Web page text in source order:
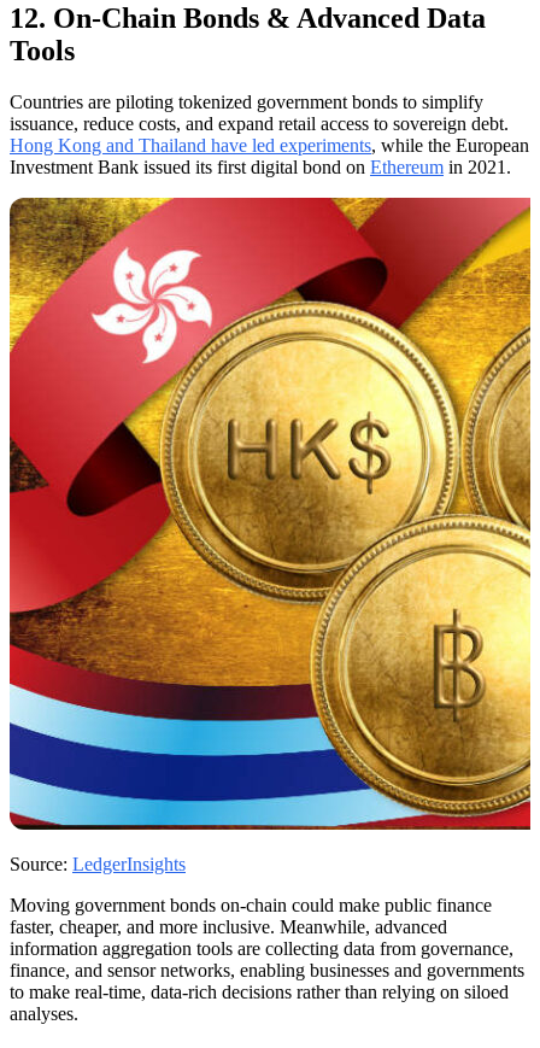
12. On-Chain Bonds & Advanced Data
Tools
Countries are piloting tokenized government bonds to simplify
issuance, reduce costs, and expand retail access to sovereign debt.
Hong Kong and Thailand have led experiments, while the European
Investment Bank issued its first digital bond on Ethereum in 2021.
Source: LedgerInsights
Moving government bonds on-chain could make public finance
faster, cheaper, and more inclusive. Meanwhile, advanced
information aggregation tools are collecting data from governance,
finance, and sensor networks, enabling businesses and governments
to make real-time, data-rich decisions rather than relying on siloed
analyses.